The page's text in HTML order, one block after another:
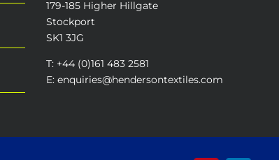
179-185 Higher Hillgate
Stockport
SK1 3JG
T: +44 (0)161 483 2581
E: enquiries@hendersontextiles.com